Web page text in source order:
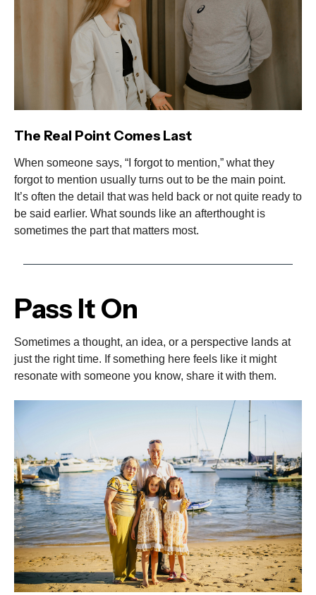
The Real Point Comes Last
When someone says, “I forgot to mention,” what they
forgot to mention usually turns out to be the main point.
It’s often the detail that was held back or not quite ready to
be said earlier. What sounds like an afterthought is
sometimes the part that matters most.
Pass It On
Sometimes a thought, an idea, or a perspective lands at
just the right time. If something here feels like it might
resonate with someone you know, share it with them.